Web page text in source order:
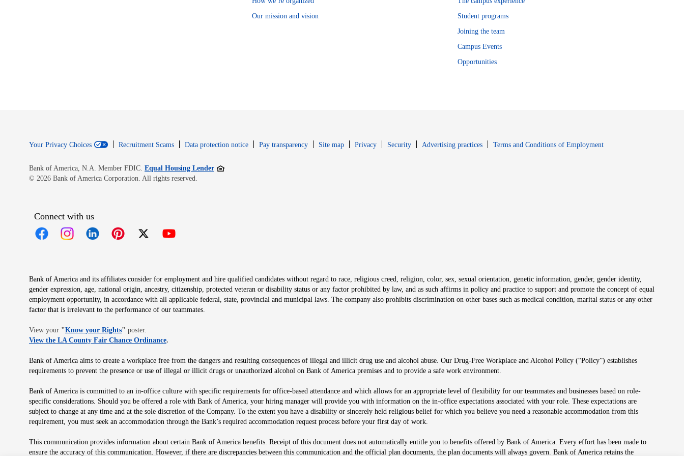
Our mission and vision
Student programs
Joining the team
Campus Events
Opportunities
Your Privacy Choices Recruitment Scams Data protection notice Pay transparency Site map PrivacyOpens in new window
SecurityOpens in new window
Advertising practices Terms and Conditions of EmploymentOpens in new window
Bank of America, N.A. Member FDIC. Equal Housing LenderOpens in new window
© 2026 Bank of America Corporation. All rights reserved.
Connect with us
Bank of America and its affiliates consider for employment and hire qualified candidates without regard to race, religious creed, religion, color, sex, sexual orientation, genetic information, gender, gender identity,
gender expression, age, national origin, ancestry, citizenship, protected veteran or disability status or any factor prohibited by law, and as such affirms in policy and practice to support and promote the concept of equal
employment opportunity, in accordance with all applicable federal, state, provincial and municipal laws. The company also prohibits discrimination on other bases such as medical condition, marital status or any other
factor that is irrelevant to the performance of our teammates.
View your "Know your RightsOpens in new window
" poster.
View the LA County Fair Chance OrdinanceOpens in new window
.
Bank of America aims to create a workplace free from the dangers and resulting consequences of illegal and illicit drug use and alcohol abuse. Our Drug-Free Workplace and Alcohol Policy (“Policy”) establishes
requirements to prevent the presence or use of illegal or illicit drugs or unauthorized alcohol on Bank of America premises and to provide a safe work environment.
Bank of America is committed to an in-office culture with specific requirements for office-based attendance and which allows for an appropriate level of flexibility for our teammates and businesses based on role-
specific considerations. Should you be offered a role with Bank of America, your hiring manager will provide you with information on the in-office expectations associated with your role. These expectations are
subject to change at any time and at the sole discretion of the Company. To the extent you have a disability or sincerely held religious belief for which you believe you need a reasonable accommodation from this
requirement, you must seek an accommodation through the Bank’s required accommodation request process before your first day of work.
This communication provides information about certain Bank of America benefits. Receipt of this document does not automatically entitle you to benefits offered by Bank of America. Every effort has been made to
ensure the accuracy of this communication. However, if there are discrepancies between this communication and the official plan documents, the plan documents will always govern. Bank of America retains the